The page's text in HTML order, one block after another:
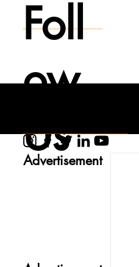
Foll
ow
Us
Advertisement